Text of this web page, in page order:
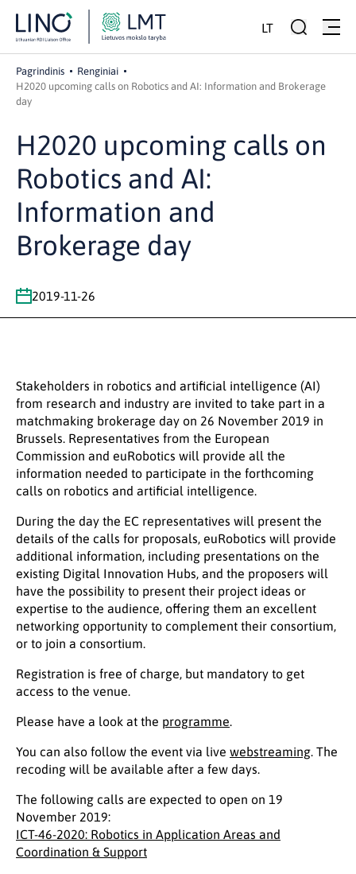
LT
Pagrindinis
Renginiai
H2020 upcoming calls on Robotics and AI: Information and Brokerage
day
H2020 upcoming calls on
Robotics and AI:
Information and
Brokerage day
2019-11-26
Stakeholders in robotics and artificial intelligence (AI)
from research and industry are invited to take part in a
matchmaking brokerage day on 26 November 2019 in
Brussels. Representatives from the European
Commission and euRobotics will provide all the
information needed to participate in the forthcoming
calls on robotics and artificial intelligence.
During the day the EC representatives will present the
details of the calls for proposals, euRobotics will provide
additional information, including presentations on the
existing Digital Innovation Hubs, and the proposers will
have the possibility to present their project ideas or
expertise to the audience, offering them an excellent
networking opportunity to complement their consortium,
or to join a consortium.
Registration is free of charge, but mandatory to get
access to the venue.
Please have a look at the programme.
You can also follow the event via live webstreaming. The
recoding will be available after a few days.
The following calls are expected to open on 19
November 2019:
ICT-46-2020: Robotics in Application Areas and
Coordination & Support